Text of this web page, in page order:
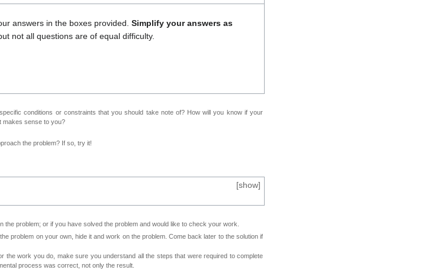
answers in the boxes provided. Simplify your answers as
not all questions are of equal difficulty.
conditions or constraints that you should take note of? How will you know if your
makes sense to you?
the problem? If so, try it!
[show]
problem; or if you have solved the problem and would like to check your work.
problem on your own, hide it and work on the problem. Come back later to the solution if
the work you do, make sure you understand all the steps that were required to complete
process was correct, not only the result.